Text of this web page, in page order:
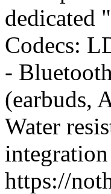
dedicated
Codecs:
-
(earbuds,
Water
https://